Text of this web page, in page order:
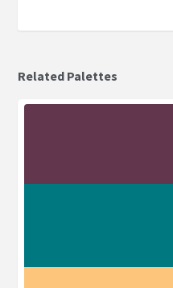
Related Palettes